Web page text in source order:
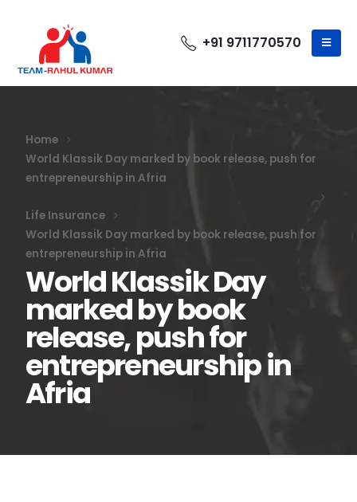
+91 9711770570
Home
World Klassik Day marked by book release, push for
entrepreneurship in Afria
Life Insurance
World Klassik Day marked by book release, push for
entrepreneurship in Afria
World Klassik Day
marked by book
release, push for
entrepreneurship in
Afria